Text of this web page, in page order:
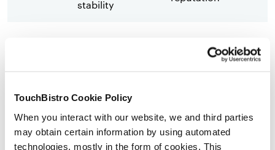
TouchBistro Cookie Policy
When you interact with our website, we and third parties
may obtain certain information by using automated
technologies, mostly in the form of cookies. This
stability
many countries
– Guests feel
empowered to
determine the
– Guests may feel
– Diners may
choose not to